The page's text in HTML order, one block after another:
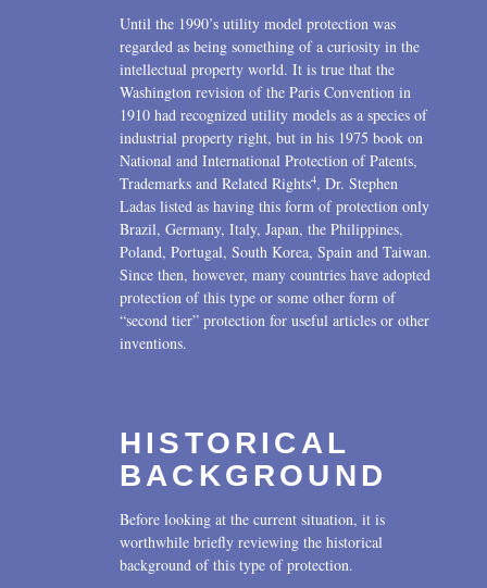
Until the 1990’s utility model protection was
regarded as being something of a curiosity in the
intellectual property world. It is true that the
Washington revision of the Paris Convention in
1910 had recognized utility models as a species of
industrial property right, but in his 1975 book on
National and International Protection of Patents,
Trademarks and Related Rights4, Dr. Stephen
Ladas listed as having this form of protection only
Brazil, Germany, Italy, Japan, the Philippines,
Poland, Portugal, South Korea, Spain and Taiwan.
Since then, however, many countries have adopted
protection of this type or some other form of
“second tier” protection for useful articles or other
inventions.
HISTORICAL
BACKGROUND
Before looking at the current situation, it is
worthwhile briefly reviewing the historical
background of this type of protection.